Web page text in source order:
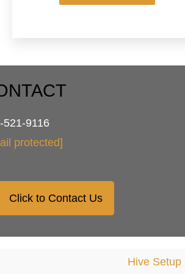
521-9116
protected]
Click to Contact Us
Hive Setup